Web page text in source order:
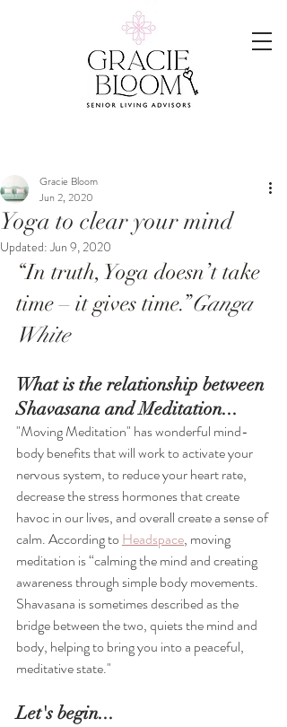
Yoga to clear your mind
Gracie Bloom
Jun 2, 2020
Updated:Jun 9, 2020
“In truth, Yoga doesn’t take
time – it gives time.”Ganga
White
What is the relationship between
Shavasana and Meditation...
"Moving Meditation" has wonderful mind-
body benefits that will work to activate your
nervous system, to reduce your heart rate,
decrease the stress hormones that create
havoc in our lives, and overall create a sense of
calm. According to Headspace, moving
meditation is “calming the mind and creating
awareness through simple body movements.
Shavasana is sometimes described as the
bridge between the two, quiets the mind and
body, helping to bring you into a peaceful,
meditative state."
Let's begin...